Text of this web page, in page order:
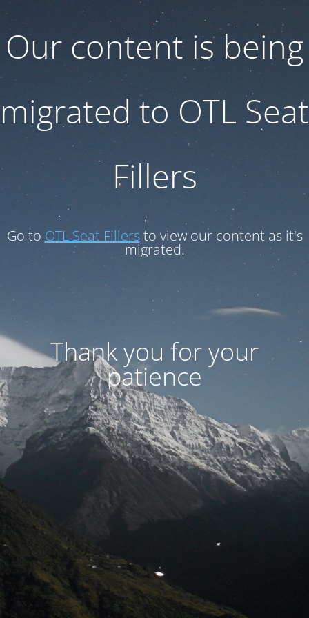
Our content is being
migrated to OTL Seat
Fillers
Go to OTL Seat Fillersto view our content as it's
migrated.
Thank you for your
patience